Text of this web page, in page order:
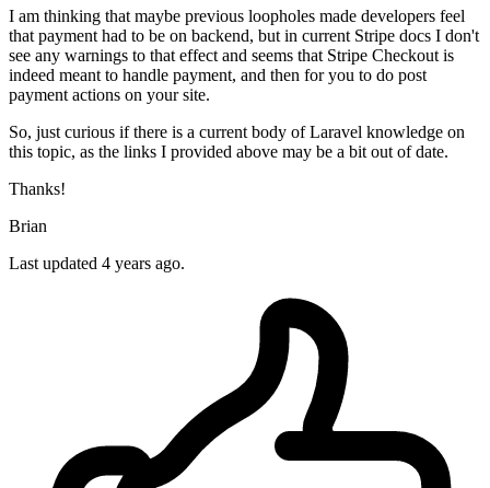
I am thinking that maybe previous loopholes made developers feel
that payment had to be on backend, but in current Stripe docs I don't
see any warnings to that effect and seems that Stripe Checkout is
indeed meant to handle payment, and then for you to do post
payment actions on your site.
So, just curious if there is a current body of Laravel knowledge on
this topic, as the links I provided above may be a bit out of date.
Thanks!
Brian
Last updated 4 years ago.